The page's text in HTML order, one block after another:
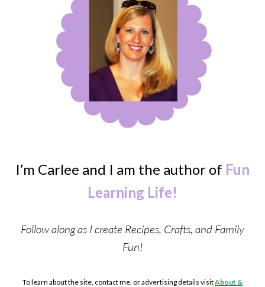
I’m Carlee and I am the author of Fun
Learning Life!
Follow along as I create Recipes, Crafts, and Family
Fun!
To learn about the site, contact me, or advertising details visitAbout &